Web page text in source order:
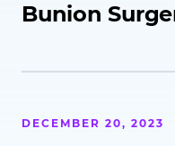
Bunion
DECEMBER 20, 2023